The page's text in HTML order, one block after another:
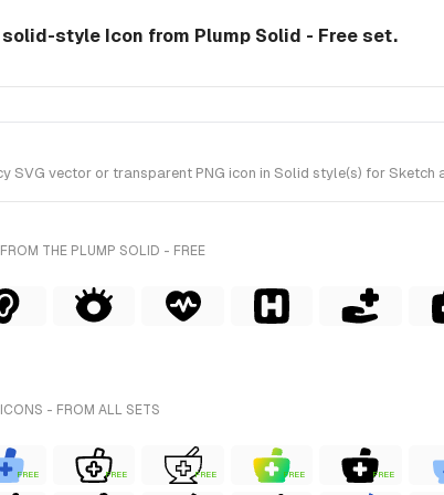
style Icon from Plump Solid - Free set.
SVG vector or transparent PNG icon in Solid style(s) for
THE PLUMP SOLID - FREE
- FROM ALL SETS
FREE FREE FREE FREE FREE